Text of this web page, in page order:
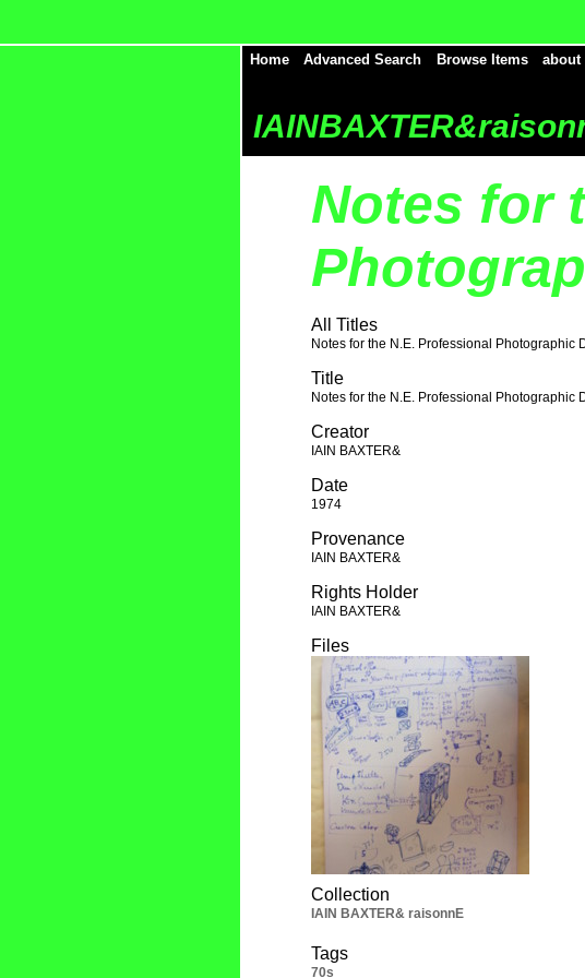
Home Advanced Search Browse Items about
Notes for
All Titles
Notes for the N.E. Professional Photographic
Title
Notes for the N.E. Professional Photographic
Creator
IAIN BAXTER&
Date
1974
Provenance
IAIN BAXTER&
Rights Holder
IAIN BAXTER&
Files
Collection
IAIN BAXTER& raisonnE
Tags
70s